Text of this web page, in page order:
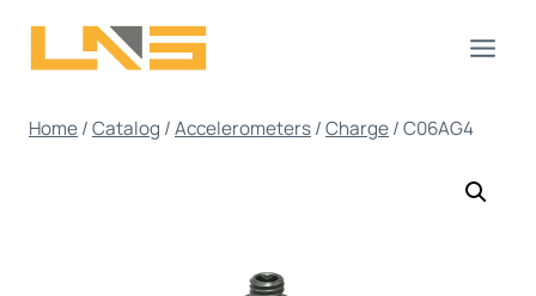
Home/Catalog /Accelerometers/Charge/C06AG4